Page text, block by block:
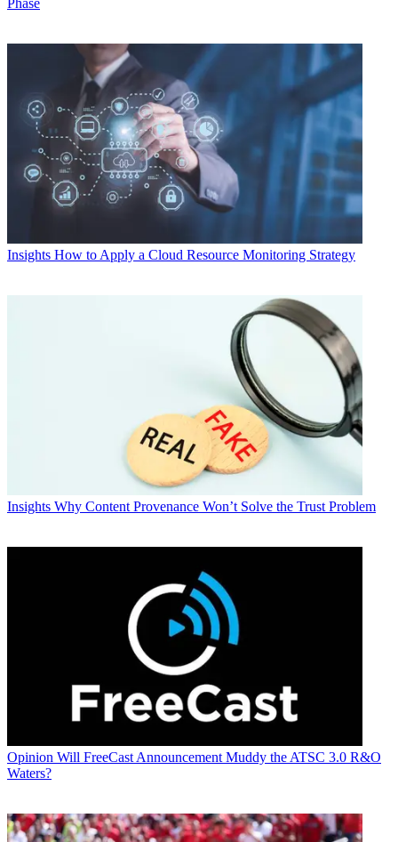
Insights How to Apply a Cloud Resource Monitoring Strategy
Insights Why Content Provenance Won’t Solve the Trust Problem
Opinion Will FreeCast Announcement Muddy the ATSC 3.0 R&O
Waters?